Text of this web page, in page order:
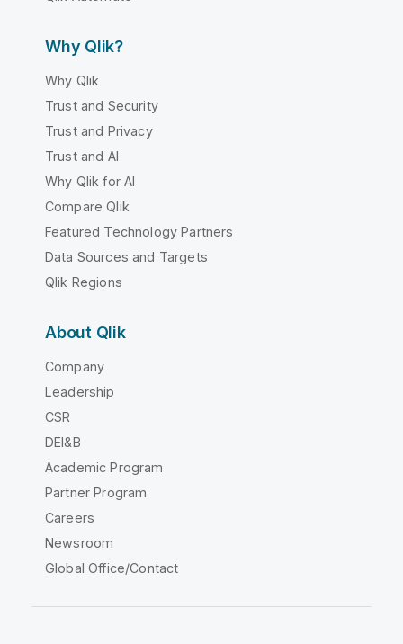
Why Qlik?
Why Qlik
Trust and Security
Trust and Privacy
Trust and AI
Why Qlik for AI
Compare Qlik
Featured Technology Partners
Data Sources and Targets
Qlik Regions
About Qlik
Company
Leadership
CSR
DEI&B
Academic Program
Partner Program
Careers
Newsroom
Global Office/Contact